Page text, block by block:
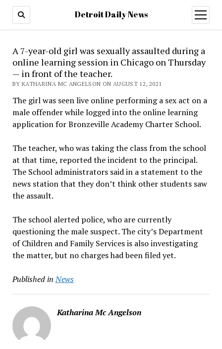
Detroit Daily News
open
menu
A 7-year-old girl was sexually assaulted during a
online learning session in Chicago on Thursday
— in front of the teacher.
BY KATHARINA MC ANGELSON ON AUGUST 12, 2021
The girl was seen live online performing a sex act on a
male offender while logged into the online learning
application for Bronzeville Academy Charter School.
The teacher, who was taking the class from the school
at that time, reported the incident to the principal.
The School administrators said in a statement to the
news station that they don’t think other students saw
the assault.
The school alerted police, who are currently
questioning the male suspect. The city’s Department
of Children and Family Services is also investigating
the matter, but no charges had been filed yet.
Published in News
Katharina Mc Angelson